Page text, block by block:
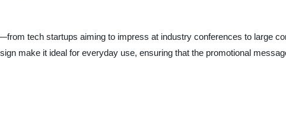
tech startups aiming to impress at industry conferences to large
make it ideal for everyday use, ensuring that the promotional